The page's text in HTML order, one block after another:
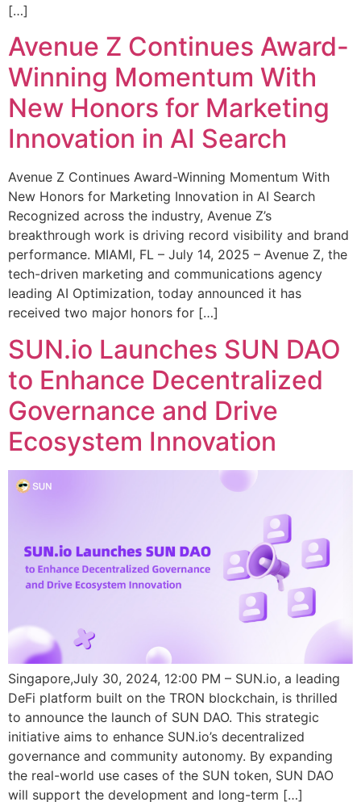
[…]
Avenue Z Continues Award-
Winning Momentum With
New Honors for Marketing
Innovation in AI Search
Avenue Z Continues Award-Winning Momentum With
New Honors for Marketing Innovation in AI Search
Recognized across the industry, Avenue Z’s
breakthrough work is driving record visibility and brand
performance. MIAMI, FL – July 14, 2025 – Avenue Z, the
tech-driven marketing and communications agency
leading AI Optimization, today announced it has
received two major honors for […]
SUN.io Launches SUN DAO
to Enhance Decentralized
Governance and Drive
Ecosystem Innovation
Singapore,July 30, 2024, 12:00 PM – SUN.io, a leading
DeFi platform built on the TRON blockchain, is thrilled
to announce the launch of SUN DAO. This strategic
initiative aims to enhance SUN.io’s decentralized
governance and community autonomy. By expanding
the real-world use cases of the SUN token, SUN DAO
will support the development and long-term […]